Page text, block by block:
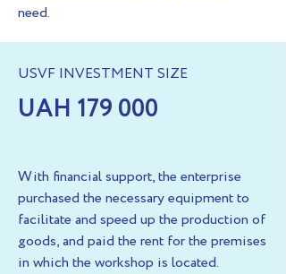
need.
USVF INVESTMENT SIZE
UAH 179 000
With financial support, the enterprise
purchased the necessary equipment to
facilitate and speed up the production of
goods, and paid the rent for the premises
in which the workshop is located.